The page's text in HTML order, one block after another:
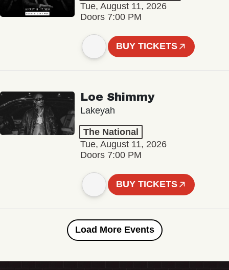
Tue, August 11, 2026
Doors 7:00 PM
BUY TICKETS
Loe Shimmy
Lakeyah
The National
Tue, August 11, 2026
Doors 7:00 PM
BUY TICKETS
Load More Events